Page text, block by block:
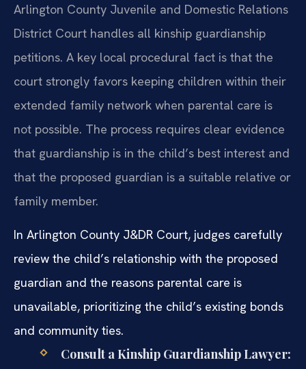
Arlington County Juvenile and Domestic Relations
District Court handles all kinship guardianship
petitions. A key local procedural fact is that the
court strongly favors keeping children within their
extended family network when parental care is
not possible. The process requires clear evidence
that guardianship is in the child’s best interest and
that the proposed guardian is a suitable relative or
family member.
In Arlington County J&DR Court, judges carefully
review the child’s relationship with the proposed
guardian and the reasons parental care is
unavailable, prioritizing the child’s existing bonds
and community ties.
Consult a Kinship Guardianship Lawyer: